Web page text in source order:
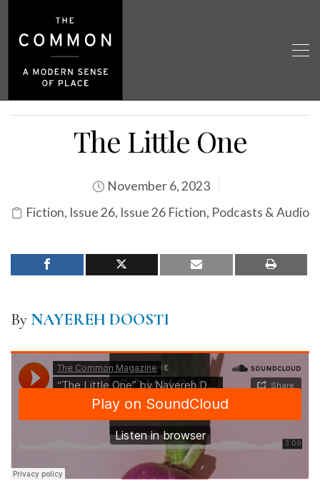
The Little One
November 6, 2023
Fiction, Issue 26, Issue 26 Fiction, Podcasts & Audio
ByNAYEREH DOOSTI